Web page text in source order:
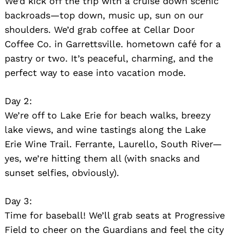
backroads—top down, music up, sun on our
shoulders. We’d grab coffee at Cellar Door
Coffee Co. in Garrettsville. hometown café for a
pastry or two. It’s peaceful, charming, and the
perfect way to ease into vacation mode.
Day 2:
We’re off to Lake Erie for beach walks, breezy
lake views, and wine tastings along the Lake
Erie Wine Trail. Ferrante, Laurello, South River—
yes, we’re hitting them all (with snacks and
sunset selfies, obviously).
Day 3:
Time for baseball! We’ll grab seats at Progressive
Field to cheer on the Guardians and feel the city